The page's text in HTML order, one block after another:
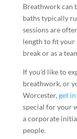
Breathwork can
baths typically
sessions are
length to fit your
break or as a
If you’d like to
breathwork, or
Worcester, get
special for your
a corporate
people.